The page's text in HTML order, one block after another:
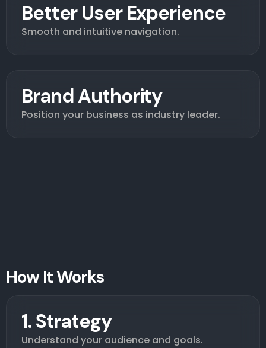
Better User Experience
Smooth and intuitive navigation.
Brand Authority
Position your business as industry leader.
How It Works
1. Strategy
Understand your audience and goals.